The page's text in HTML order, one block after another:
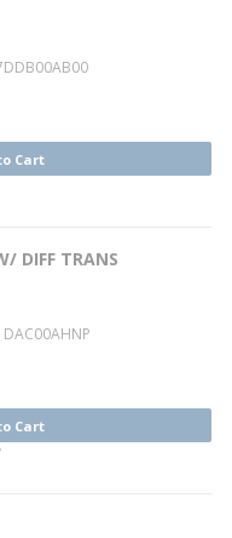
Cart
DIFF TRANS
Cart